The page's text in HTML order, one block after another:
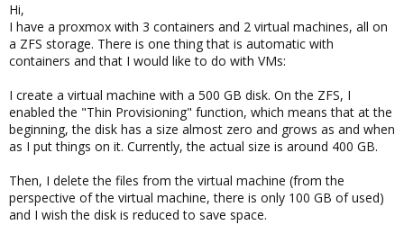
e
r
Hi,
I have a proxmox with 3 containers and 2 virtual machines, all on
a ZFS storage. There is one thing that is automatic with
containers and that I would like to do with VMs:
I create a virtual machine with a 500 GB disk. On the ZFS, I
enabled the "Thin Provisioning" function, which means that at the
beginning, the disk has a size almost zero and grows as and when
as I put things on it. Currently, the actual size is around 400 GB.
Then, I delete the files from the virtual machine (from the
perspective of the virtual machine, there is only 100 GB of used)
and I wish the disk is reduced to save space.